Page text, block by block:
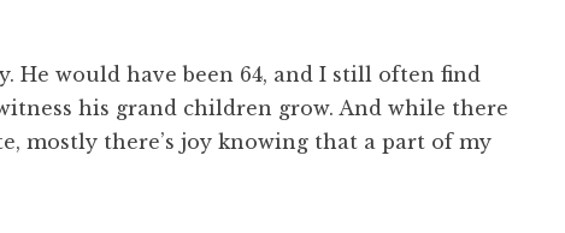
He would have been 64, and I still often find
his grand children grow. And while there
mostly there’s joy knowing that a part of my